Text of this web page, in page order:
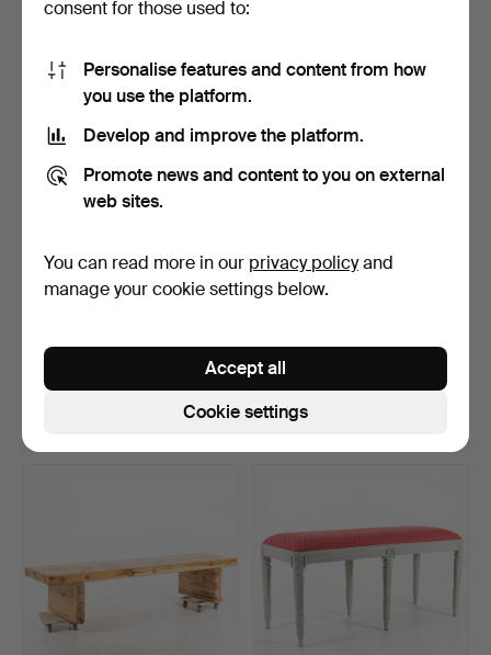
Hammered 10 Nov 2025
358 USD 358 USD
of a globe, sec…
Hammered 8 Apr 2026
29 bids
347 USD
consent for those used to:
Personalise features and content from how
you use the platform.
Develop and improve the platform.
Promote news and content to you on external
web sites.
You can read more in our privacy policyand
manage your cookie settings below.
Cookie settings
Accept all